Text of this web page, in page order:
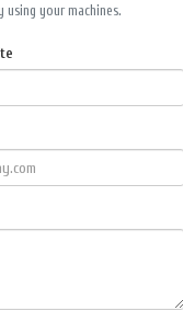
using your machines.